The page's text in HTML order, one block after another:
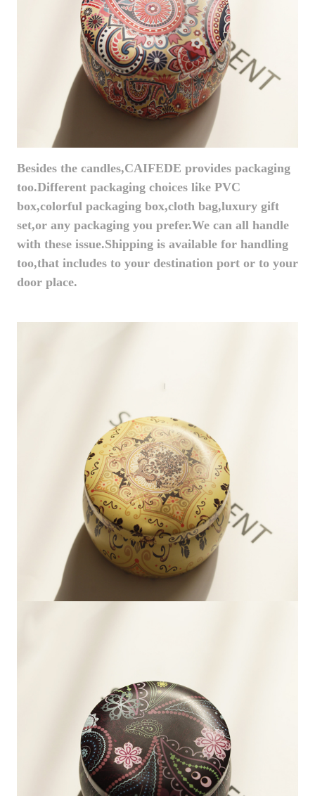
Besides the candles,CAIFEDE provides packaging
too.Different packaging choices like PVC
box,colorful packaging box,cloth bag,luxury gift
set,or any packaging you prefer.We can all handle
with these issue.Shipping is available for handling
too,that includes to your destination port or to your
door place.